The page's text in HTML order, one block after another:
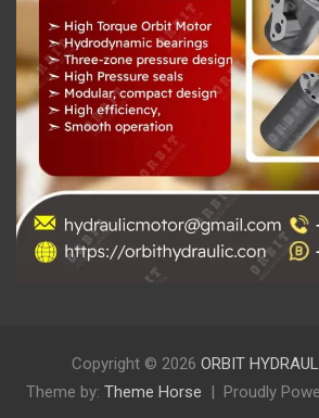
Copyright © 2026 ORBIT
Theme by: Theme Horse Proudly